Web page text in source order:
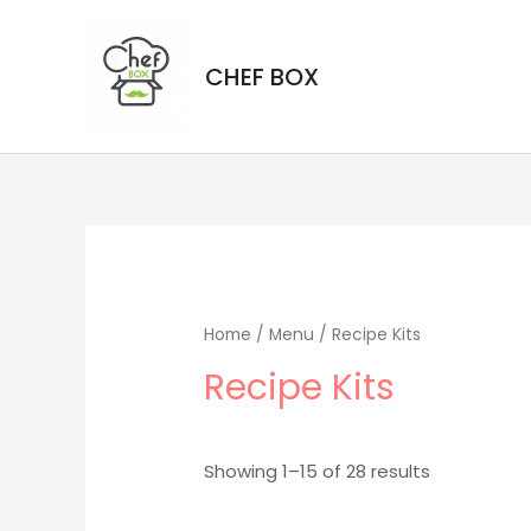
CHEF BOX
Home /Menu / Recipe Kits
Recipe Kits
Showing 1–15 of 28 results